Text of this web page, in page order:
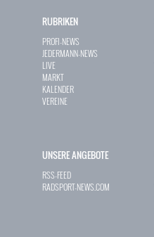
RUBRIKEN
PROFI-NEWS
JEDERMANN-NEWS
LIVE
MARKT
KALENDER
VEREINE
UNSERE ANGEBOTE
RSS-FEED
RADSPORT-NEWS.COM